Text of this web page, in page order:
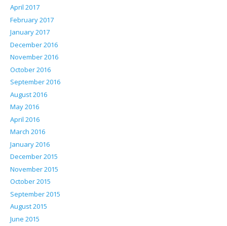
April 2017
February 2017
January 2017
December 2016
November 2016
October 2016
September 2016
August 2016
May 2016
April 2016
March 2016
January 2016
December 2015
November 2015
October 2015
September 2015
August 2015
June 2015